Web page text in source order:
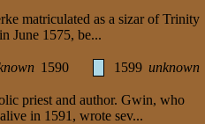
matriculated as a sizar of Trinity
June 1575, be...
1590 1599 unknown
priest and author. Gwin, who
in 1591, wrote sev...